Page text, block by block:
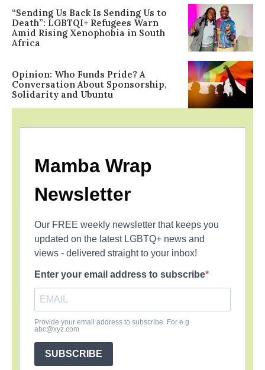
“Sending Us Back Is Sending Us to
Death”: LGBTQI+ Refugees Warn
Amid Rising Xenophobia in South
Africa
Opinion: Who Funds Pride? A
Conversation About Sponsorship,
Solidarity and Ubuntu
Mamba Wrap
Newsletter
Our FREE weekly newsletter that keeps you
updated on the latest LGBTQ+ news and
views - delivered straight to your inbox!
Enter your email address to subscribe
Provide your email address to subscribe. For e.g
abc@xyz.com
SUBSCRIBE